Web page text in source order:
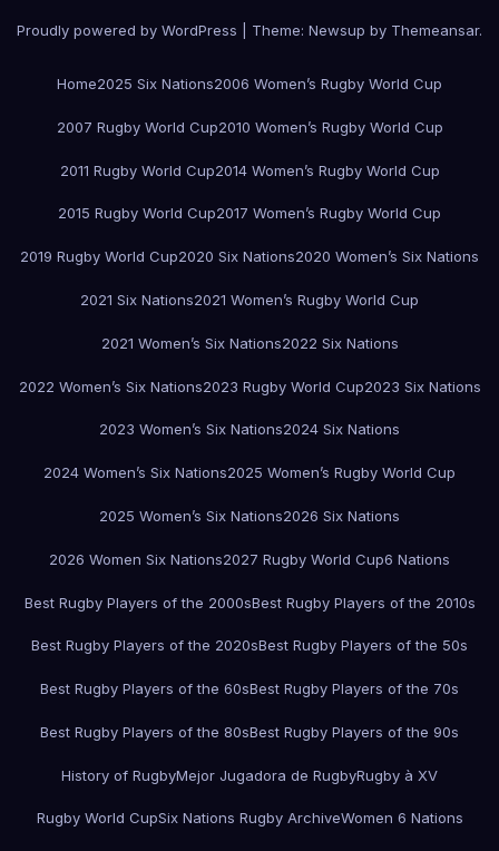
Proudly powered by WordPress Theme: Newsup by Themeansar.
Home2025 Six Nations2006 Women’s Rugby World Cup
2007 Rugby World Cup2010 Women’s Rugby World Cup
2011 Rugby World Cup2014 Women’s Rugby World Cup
2015 Rugby World Cup2017 Women’s Rugby World Cup
2019 Rugby World Cup2020 Six Nations2020 Women’s Six Nations
2021 Six Nations2021 Women’s Rugby World Cup
2021 Women’s Six Nations2022 Six Nations
2022 Women’s Six Nations2023 Rugby World Cup2023 Six Nations
2023 Women’s Six Nations2024 Six Nations
2024 Women’s Six Nations2025 Women’s Rugby World Cup
2025 Women’s Six Nations2026 Six Nations
2026 Women Six Nations2027 Rugby World Cup6 Nations
Best Rugby Players of the 2000sBest Rugby Players of the 2010s
Best Rugby Players of the 2020sBest Rugby Players of the 50s
Best Rugby Players of the 60sBest Rugby Players of the 70s
Best Rugby Players of the 80sBest Rugby Players of the 90s
History of RugbyMejor Jugadora de RugbyRugby à XV
Rugby World CupSix Nations Rugby ArchiveWomen 6 Nations